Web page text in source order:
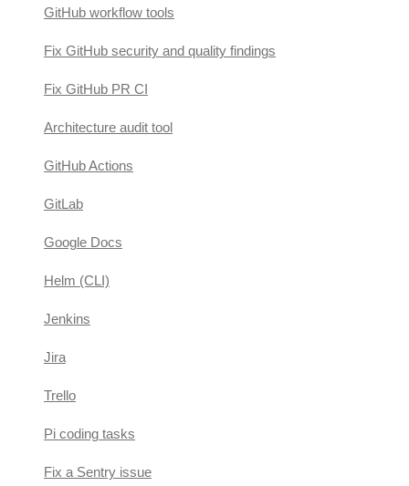
GitHub workflow tools
Fix GitHub security and quality findings
Fix GitHub PR CI
Architecture audit tool
GitHub Actions
GitLab
Google Docs
Helm (CLI)
Jenkins
Jira
Trello
Pi coding tasks
Fix a Sentry issue